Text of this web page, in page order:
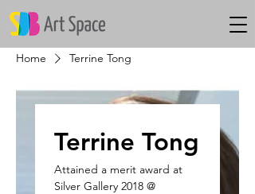
Home Terrine Tong
Terrine Tong
Attained a merit award at
Silver Gallery 2018 @